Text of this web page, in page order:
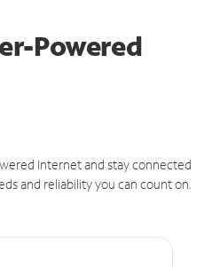
Powered
Internet and stay connected
and reliability you can count on.